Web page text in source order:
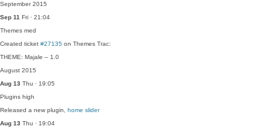
September 2015
Sep 11 Fri · 21:04
Themes med
Created ticket #27135 on Themes Trac:
THEME: Majale – 1.0
August 2015
Aug 13 Thu · 19:05
Plugins high
Released a new plugin, home slider
Aug 13 Thu · 19:04